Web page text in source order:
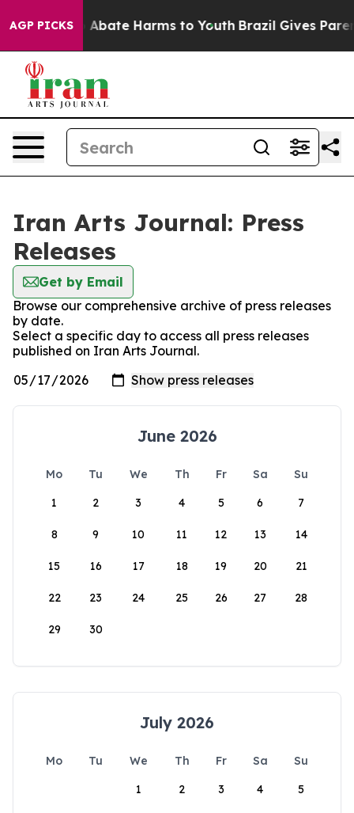
AGP PICKS
Fund to Abate Harms to Youth Brazil Gives
Iran Arts Journal: Press
Releases
Get by Email
Browse our comprehensive archive of press releases
by date.
Select a specific day to access all press releases
published on Iran Arts Journal.
June 2026
Mo Tu We Th Fr Sa
Su
1
2 3 4 5 6 7
8 9 10 11 12 13 14
15 16 17 18 19 20 21
22 23 24 25 26 27 28
29 30
July 2026
Mo Tu We Th Fr Sa
Su
1
2 3 4 5